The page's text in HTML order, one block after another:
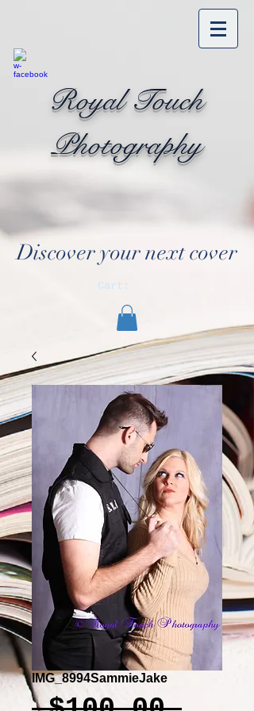
Royal Touch
Photography
Discover your next cover
Cart:
IMG_8994SammieJake